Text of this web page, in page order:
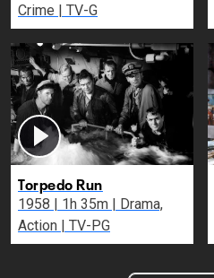
Crime | TV-G
Torpedo Run
1958 | 1h 35m | Drama,
Action | TV-PG